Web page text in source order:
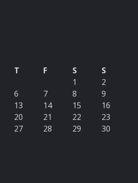
T F S
S
1
2
6 7 8
9
13 14 15
16
20 21 22
23
27 28 29
30